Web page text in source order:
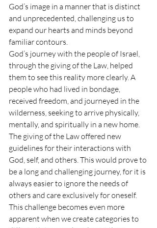
God’s image in a manner that is distinct
and unprecedented, challenging us to
expand our hearts and minds beyond
familiar contours.
God’s journey with the people of Israel,
through the giving of the Law, helped
them to see this reality more clearly. A
people who had lived in bondage,
received freedom, and journeyed in the
wilderness, seeking to arrive physically,
mentally, and spiritually in a new home.
The giving of the Law offered new
guidelines for their interactions with
God, self, and others. This would prove to
be a long and challenging journey, for it is
always easier to ignore the needs of
others and care exclusively for oneself.
This challenge becomes even more
apparent when we create categories to